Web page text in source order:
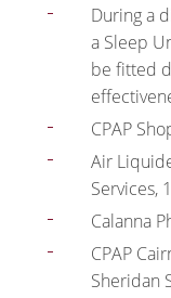
During a
a Sleep
be fitted
CPAP
Air
Services,
Calanna
CPAP
Sheridan